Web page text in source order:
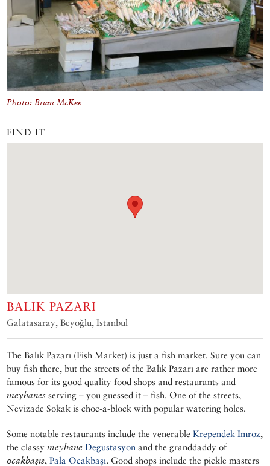
Photo: Brian McKee
FIND IT
BALIK PAZARI
Galatasaray, Beyoğlu, Istanbul
The Balık Pazarı (Fish Market) is just a fish market. Sure you can
buy fish there, but the streets of the Balık Pazarı are rather more
famous for its good quality food shops and restaurants and
meyhanes serving – you guessed it – fish. One of the streets,
Nevizade Sokak is choc-a-block with popular watering holes.
Some notable restaurants include the venerableKrependek Imroz,
the classymeyhane Degustasyon and the granddaddy of
ocakbaşıs,Pala Ocakbaşı. Good shops include the pickle masters